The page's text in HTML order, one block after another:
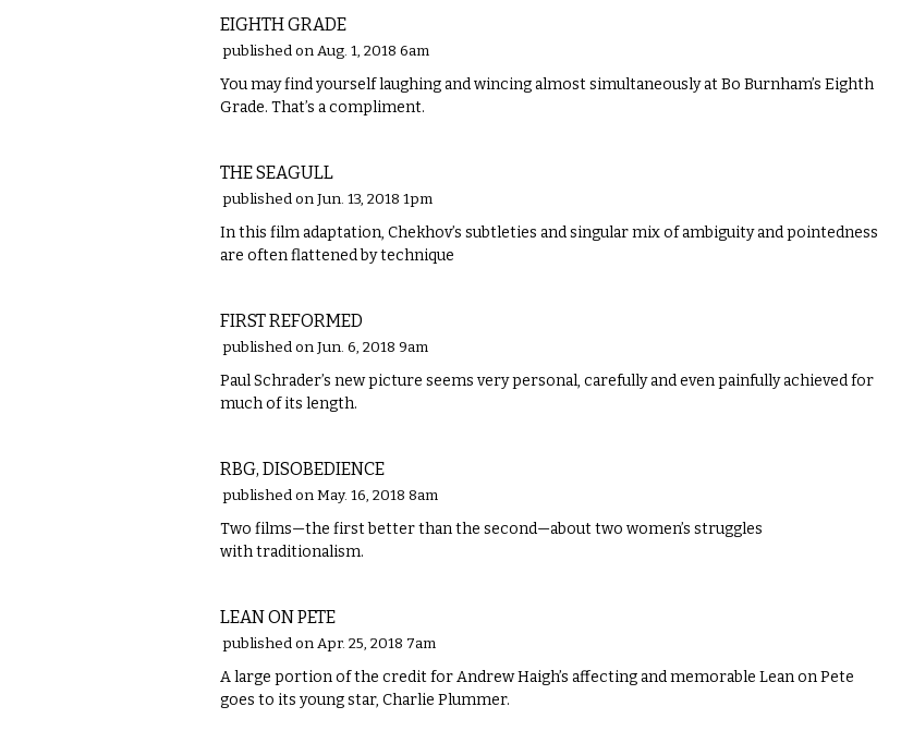
EIGHTH GRADE
published on Aug. 1, 2018 6am
​You may find yourself laughing and wincing almost simultaneously at Bo Burnham’s Eighth
Grade. That’s a compliment.
THE SEAGULL
published on Jun. 13, 2018 1pm
In this film adaptation, Chekhov’s subtleties and singular mix of ambiguity and pointedness
are often flattened by technique
FIRST REFORMED
published on Jun. 6, 2018 9am
Paul Schrader’s new picture seems very personal, carefully and even painfully achieved for
much of its length.
RBG, DISOBEDIENCE
published on May. 16, 2018 8am
Two films—the first better than the second—about two women’s struggles
with traditionalism.
LEAN ON PETE
published on Apr. 25, 2018 7am
​A large portion of the credit for Andrew Haigh’s affecting and memorable Lean on Pete
goes to its young star, Charlie Plummer.